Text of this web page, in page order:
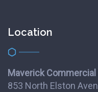
Location
Maverick
853 North Elston